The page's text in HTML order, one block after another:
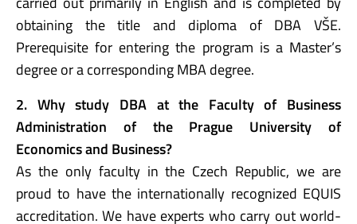
obtaining the title and diploma of DBA VŠE.
Prerequisite for entering the program is a Master’s
degree or a corresponding MBA degree.
2. Why study DBA at the Faculty of Business
Administration of the Prague University of
Economics and Business?
As the only faculty in the Czech Republic, we are
proud to have the internationally recognized EQUIS
accreditation. We have experts who carry out world-